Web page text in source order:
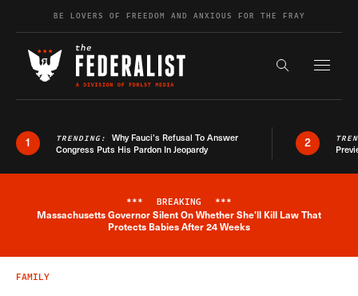
Skip to contentBE LOVERS OF FREEDOM AND ANXIOUS FOR THE FRAY
Search the
1 TRENDING: Why Fauci’s Refusal To Answer
Congress Puts His Pardon In Jeopardy
2
Breaking News Alert
*** BREAKING ***
Massachusetts Governor Silent On Whether She'll Kill Law That
Protects Babies After 24 Weeks
FAMILY